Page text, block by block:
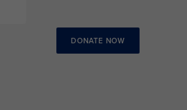
DONATE NOW